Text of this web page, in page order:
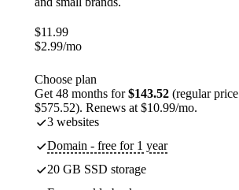
$11.99
$2.99/mo
Choose plan
Get 48 months for$143.52 (regular price
$575.52). Renews at $10.99/mo.
3 websites
Domain - free for 1 year
20 GB SSD storage